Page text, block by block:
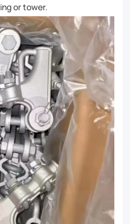
or tower.